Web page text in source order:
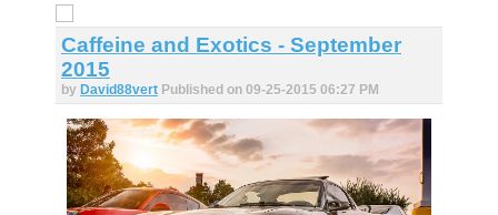
Caffeine and Exotics - September
2015
by David88vert Published on 09-25-2015 06:27 PM